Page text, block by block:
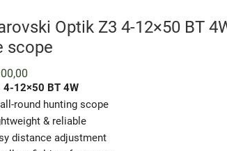
Optik Z3 4-12×50 BT
scope
4-12×50 BT 4W
round hunting scope
& reliable
distance adjustment